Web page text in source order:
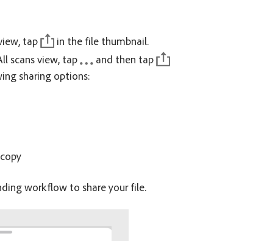
tap
in the file thumbnail.
scans view, tap
and then tap
sharing options:
workflow to share your file.